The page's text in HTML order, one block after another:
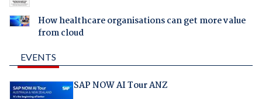
How healthcare organisations can get more value
from cloud
EVENTS
SAP NOW AI Tour ANZ